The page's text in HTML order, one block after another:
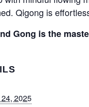
Qigong is
Gong is the
2025